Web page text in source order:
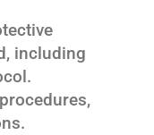
including